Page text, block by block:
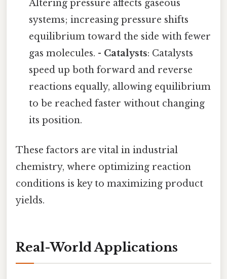
Altering pressure affects gaseous
systems; increasing pressure shifts
equilibrium toward the side with fewer
gas molecules. - Catalysts: Catalysts
speed up both forward and reverse
reactions equally, allowing equilibrium
to be reached faster without changing
its position.
These factors are vital in industrial
chemistry, where optimizing reaction
conditions is key to maximizing product
yields.
Real-World Applications